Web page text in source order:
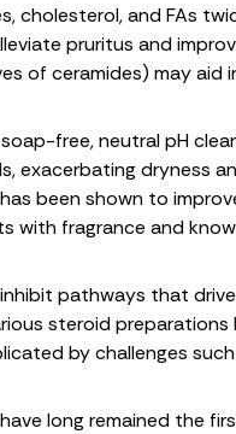
cholesterol, and FAs
pruritus and
of ceramides) may aid
soap-free, neutral pH
exacerbating dryness
been shown to
with fragrance and
pathways that
steroid
by challenges
long remained the